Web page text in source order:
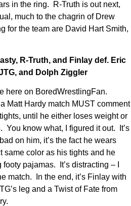
in the ring. R-Truth is out next,
much to the chagrin of Drew
for the team are David Hart Smith,
R-Truth, and Finlay def. Eric
and Dolph Ziggler
here on BoredWrestlingFan.
Matt Hardy match MUST comment
until he either loses weight or
You know what, I figured it out. It’s
on him, it’s the fact he wears
same color as his tights and he
pajamas. It’s distracting – I
match. In the end, it’s Finlay with
leg and a Twist of Fate from